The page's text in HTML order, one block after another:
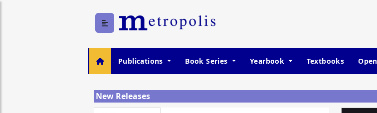
Publications Book Series Yearbook Textbooks
New Releases